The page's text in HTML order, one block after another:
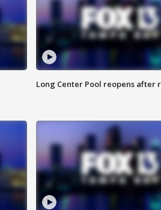
Long Center Pool reopens after